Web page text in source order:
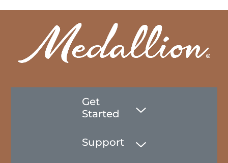
Get
Started
Support